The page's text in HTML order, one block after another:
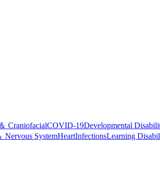
CraniofacialCOVID-19Developmental
Nervous SystemHeartInfectionsLearning